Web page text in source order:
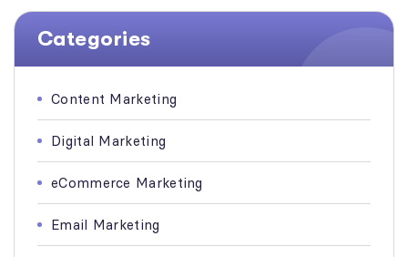
Categories
Content Marketing
Digital Marketing
eCommerce Marketing
Email Marketing